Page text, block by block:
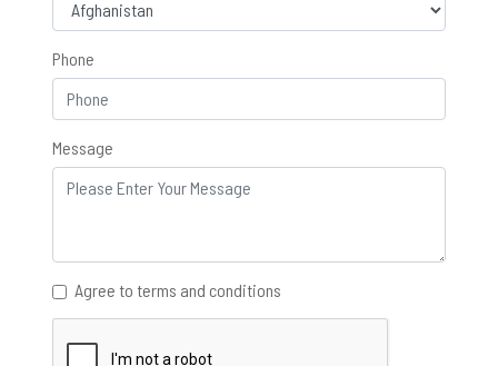
Phone
Message
Agree to terms and conditions